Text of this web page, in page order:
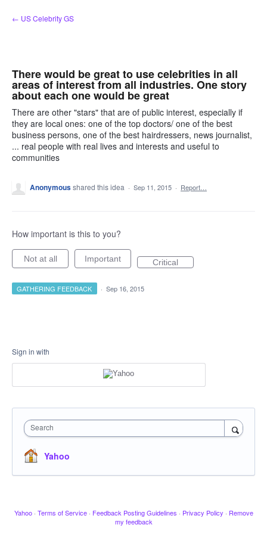
Skip
to
← US Celebrity GS
There would be great to use celebrities in all
areas of interest from all industries. One story
about each one would be great
There are other "stars" that are of public interest, especially if
they are local ones: one of the top doctors/ one of the best
business persons, one of the best hairdressers, news journalist,
... real people with real lives and interests and useful to
communities
Anonymousshared this idea · Sep 11, 2015 · Report…
How important is this to you?
Not at all Important Critical
GATHERING FEEDBACK · Sep 16, 2015
Sign in with
Search
Yahoo
Yahoo · Terms of Service · Feedback Posting Guidelines · Privacy Policy · Remove
my feedback